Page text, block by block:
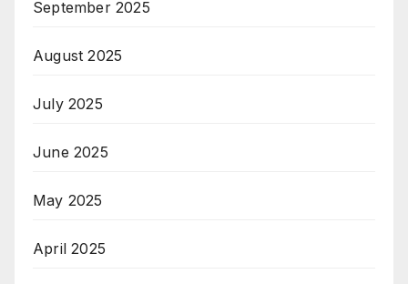
September 2025
August 2025
July 2025
June 2025
May 2025
April 2025